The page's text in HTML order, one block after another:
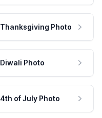
Thanksgiving Photo
Diwali Photo
4th of July Photo